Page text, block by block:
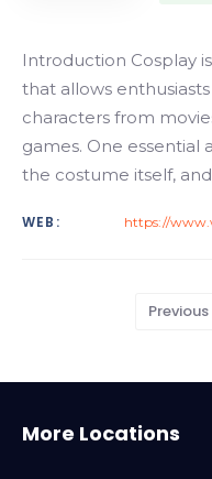
Introduction Cosplay
that allows
characters from
games. One essential
the costume itself,
WEB: https://
Previous
More Locations